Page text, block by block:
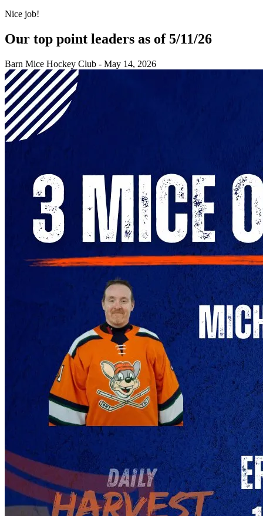
Nice job!
Our top point leaders as of 5/11/26
Barn Mice Hockey Club - May 14, 2026